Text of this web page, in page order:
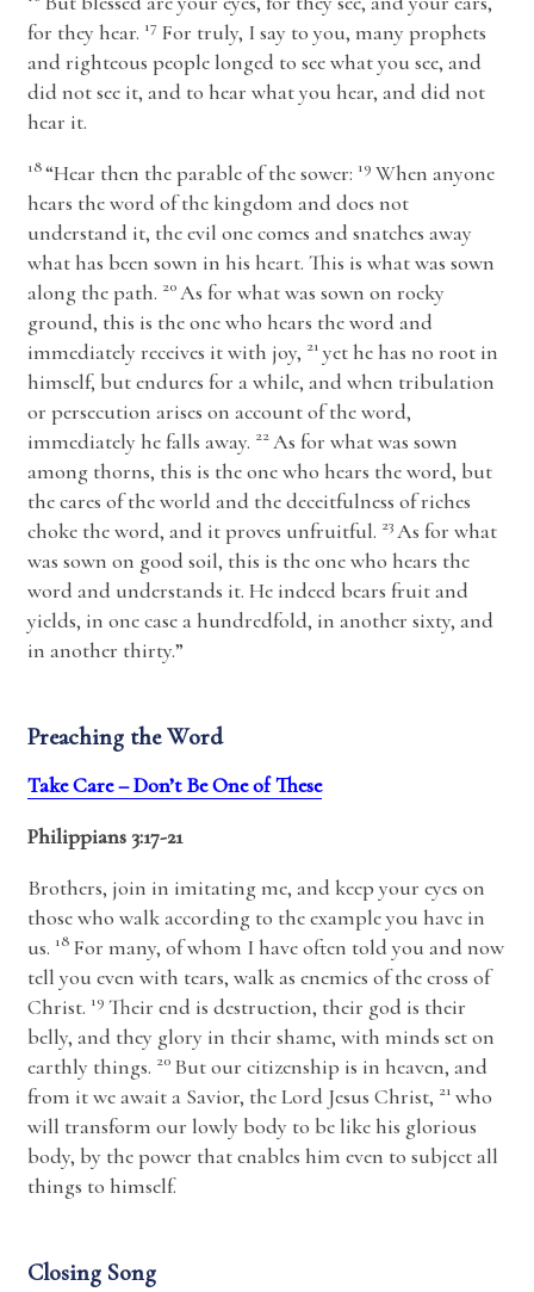
for they hear. 17 For truly, I say to you, many prophets
and righteous people longed to see what you see, and
did not see it, and to hear what you hear, and did not
hear it.
18“Hear then the parable of the sower: 19 When anyone
hears the word of the kingdom and does not
understand it, the evil one comes and snatches away
what has been sown in his heart. This is what was sown
along the path. 20As for what was sown on rocky
ground, this is the one who hears the word and
immediately receives it with joy, 21 yet he has no root in
himself, but endures for a while, and when tribulation
or persecution arises on account of the word,
immediately he falls away. 22As for what was sown
among thorns, this is the one who hears the word, but
the cares of the world and the deceitfulness of riches
choke the word, and it proves unfruitful. 23As for what
was sown on good soil, this is the one who hears the
word and understands it. He indeed bears fruit and
yields, in one case a hundredfold, in another sixty, and
in another thirty.”
Preaching the Word
Take Care – Don’t Be One of These
Philippians 3:17-21
Brothers, join in imitating me, and keep your eyes on
those who walk according to the example you have in
us. 18 For many, of whom I have often told you and now
tell you even with tears, walk as enemies of the cross of
Christ. 19 Their end is destruction, their god is their
belly, and they glory in their shame, with minds set on
earthly things. 20 But our citizenship is in heaven, and
from it we await a Savior, the Lord Jesus Christ, 21 who
will transform our lowly body to be like his glorious
body, by the power that enables him even to subject all
things to himself.
Closing Song